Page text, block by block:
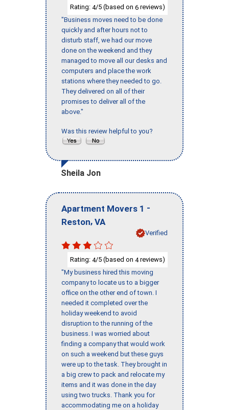
Rating: 4/5 (based on 6 reviews)
"Business moves need to be done
quickly and after hours not to
disturb staff, we had our move
done on the weekend and they
managed to move all our desks and
computers and place the work
stations where they needed to go.
They delivered on all of their
promises to deliver all of the
above."
Was this review helpful to you?
Sheila Jon
Apartment Movers 1 -
Reston, VA
Verified
Rating: 4/5 (based on 4reviews)
"My business hired this moving
company to locate us to a bigger
office on the other end of town. I
needed it completed over the
holiday weekend to avoid
disruption to the running of the
business. I was worried about
finding a company that would work
on such a weekend but these guys
were up to the task. They brought in
a big crew to pack and relocate my
items and it was done in the day
using two trucks. Thank you for
accommodating me on a holiday